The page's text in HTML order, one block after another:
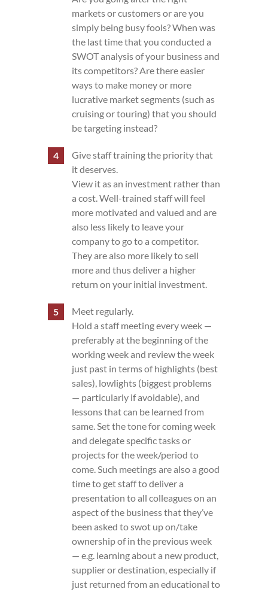
markets or customers or are you
simply being busy fools? When was
the last time that you conducted a
SWOT analysis of your business and
its competitors? Are there easier
ways to make money or more
lucrative market segments (such as
cruising or touring) that you should
be targeting instead?
Give staff training the priority that
it deserves.
View it as an investment rather than
a cost. Well-trained staff will feel
more motivated and valued and are
also less likely to leave your
company to go to a competitor.
They are also more likely to sell
more and thus deliver a higher
return on your initial investment.
Meet regularly.
Hold a staff meeting every week —
preferably at the beginning of the
working week and review the week
just past in terms of highlights (best
sales), lowlights (biggest problems
— particularly if avoidable), and
lessons that can be learned from
same. Set the tone for coming week
and delegate specific tasks or
projects for the week/period to
come. Such meetings are also a good
time to get staff to deliver a
presentation to all colleagues on an
aspect of the business that they’ve
been asked to swot up on/take
ownership of in the previous week
— e.g. learning about a new product,
supplier or destination, especially if
just returned from an educational to